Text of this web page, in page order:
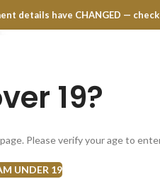
19?
Please verify your age to
UNDER 19
details have CHANGED —